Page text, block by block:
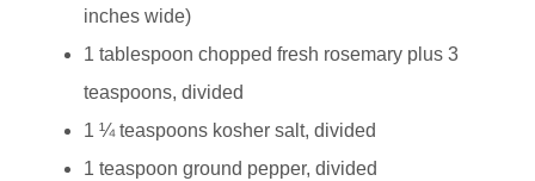
inches wide)
1 tablespoon chopped fresh rosemary plus 3
teaspoons, divided
1 ¼ teaspoons kosher salt, divided
1 teaspoon ground pepper, divided